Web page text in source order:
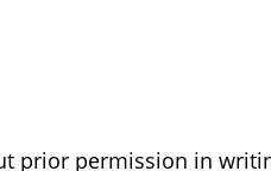
prior permission in